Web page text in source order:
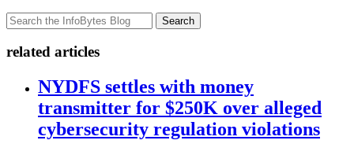
Search
related articles
NYDFS settles with money
transmitter for $250K over alleged
cybersecurity regulation violations